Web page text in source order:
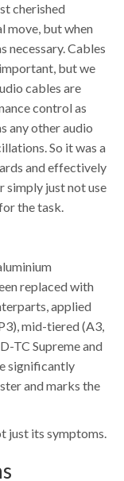
cherished
move, but when
necessary. Cables
but we
cables are
control as
any other audio
So it was a
and effectively
simply just not use
the task.
replaced with
applied
mid-tiered (A3,
TC Supreme and
significantly
and marks the
just its symptoms.